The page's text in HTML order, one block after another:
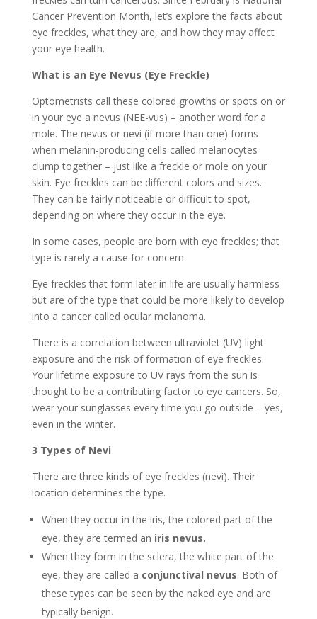
Cancer Prevention Month, let’s explore the facts about
eye freckles, what they are, and how they may affect
your eye health.
What is an Eye Nevus (Eye Freckle)
Optometrists call these colored growths or spots on or
in your eye a nevus (NEE-vus) – another word for a
mole. The nevus or nevi (if more than one) forms
when melanin-producing cells called melanocytes
clump together – just like a freckle or mole on your
skin. Eye freckles can be different colors and sizes.
They can be fairly noticeable or difficult to spot,
depending on where they occur in the eye.
In some cases, people are born with eye freckles; that
type is rarely a cause for concern.
Eye freckles that form later in life are usually harmless
but are of the type that could be more likely to develop
into a cancer called ocular melanoma.
There is a correlation between ultraviolet (UV) light
exposure and the risk of formation of eye freckles.
Your lifetime exposure to UV rays from the sun is
thought to be a contributing factor to eye cancers. So,
wear your sunglasses every time you go outside – yes,
even in the winter.
3 Types of Nevi
There are three kinds of eye freckles (nevi). Their
location determines the type.
When they occur in the iris, the colored part of the
eye, they are termed an iris nevus.
When they form in the sclera, the white part of the
eye, they are called a conjunctival nevus. Both of
these types can be seen by the naked eye and are
typically benign.